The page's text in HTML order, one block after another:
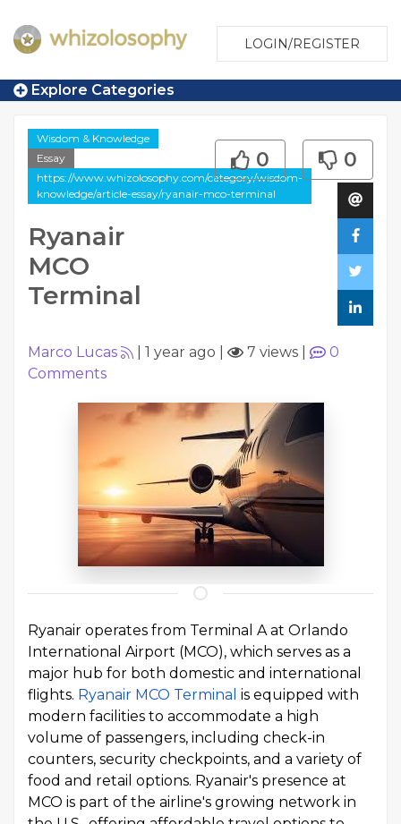
LOGIN/REGISTER
Explore Categories
Wisdom & Knowledge
Essay
https://www.whizolosophy.com/category/wisdom-
knowledge/article-essay/ryanair-mco-terminal
Ryanair
MCO
Terminal
0 0
Marco Lucas 1 year ago 7 views
0
Comments
Ryanair operates from Terminal A at Orlando
International Airport (MCO), which serves as a
major hub for both domestic and international
flights. Ryanair MCO Terminal is equipped with
modern facilities to accommodate a high
volume of passengers, including check-in
counters, security checkpoints, and a variety of
food and retail options. Ryanair's presence at
MCO is part of the airline's growing network in